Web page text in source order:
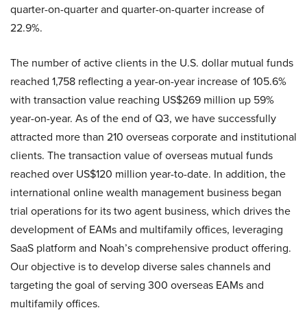
quarter-on-quarter and quarter-on-quarter increase of
22.9%.
The number of active clients in the U.S. dollar mutual funds
reached 1,758 reflecting a year-on-year increase of 105.6%
with transaction value reaching US$269 million up 59%
year-on-year. As of the end of Q3, we have successfully
attracted more than 210 overseas corporate and institutional
clients. The transaction value of overseas mutual funds
reached over US$120 million year-to-date. In addition, the
international online wealth management business began
trial operations for its two agent business, which drives the
development of EAMs and multifamily offices, leveraging
SaaS platform and Noah’s comprehensive product offering.
Our objective is to develop diverse sales channels and
targeting the goal of serving 300 overseas EAMs and
multifamily offices.